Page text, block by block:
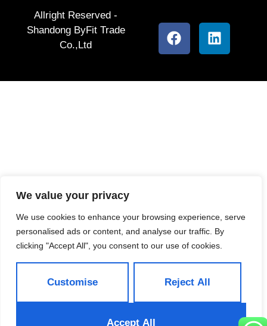
We value your privacy
We use cookies to enhance your browsing experience, serve
personalised ads or content, and analyse our traffic. By
clicking "Accept All", you consent to our use of cookies.
Customise Reject All
Accept All
Allright Reserved -
Shandong ByFit Trade
Co.,Ltd